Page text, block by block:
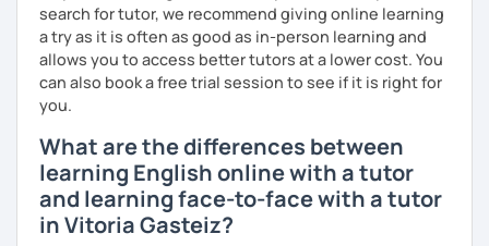
afraid of making mistakes because this will help you to
improve your English more quickly.
Finally, if you know how you learn best and want to discuss
that with me, I can take your specific learning preferences
me know!
search for tutor, we recommend giving online learning
a try as it is often as good as in-person learning and
allows you to access better tutors at a lower cost. You
can also book a free trial session to see if it is right for
you.
What are the differences between
learning English online with a tutor
and learning face-to-face with a tutor
in Vitoria Gasteiz?